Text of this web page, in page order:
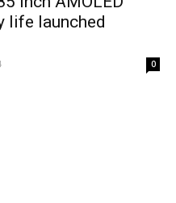
life launched
0